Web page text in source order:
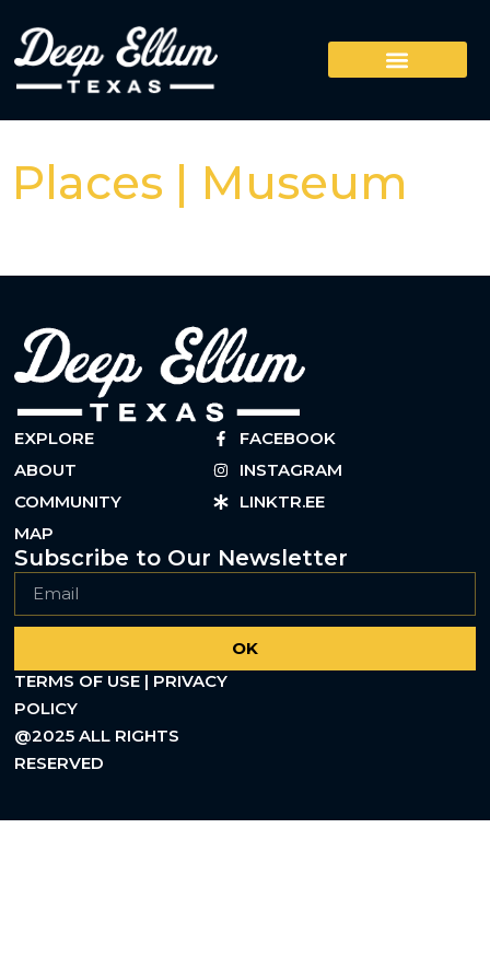
Places | Museum
EXPLORE
ABOUT
COMMUNITY
MAP
FACEBOOK
INSTAGRAM
LINKTR.EE
Subscribe to Our Newsletter
OK
TERMS OF USE | PRIVACY
POLICY
@2025 ALL RIGHTS
RESERVED